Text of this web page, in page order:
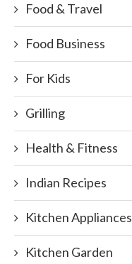
Food & Travel
Food Business
For Kids
Grilling
Health & Fitness
Indian Recipes
Kitchen Appliances
Kitchen Garden